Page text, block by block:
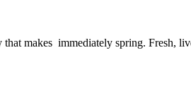
makes immediately spring. Fresh,